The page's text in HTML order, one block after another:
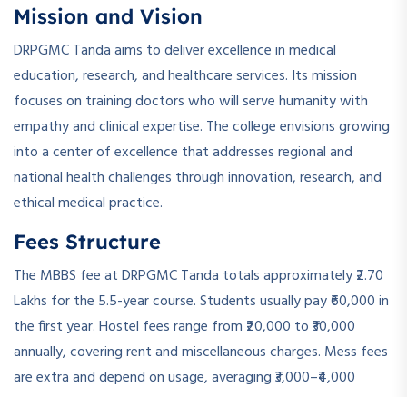
Mission and Vision
DRPGMC Tanda aims to deliver excellence in medical
education, research, and healthcare services. Its mission
focuses on training doctors who will serve humanity with
empathy and clinical expertise. The college envisions growing
into a center of excellence that addresses regional and
national health challenges through innovation, research, and
ethical medical practice.
Fees Structure
The MBBS fee at DRPGMC Tanda totals approximately ₹2.70
Lakhs for the 5.5-year course. Students usually pay ₹60,000 in
the first year. Hostel fees range from ₹20,000 to ₹30,000
annually, covering rent and miscellaneous charges. Mess fees
are extra and depend on usage, averaging ₹3,000–₹4,000